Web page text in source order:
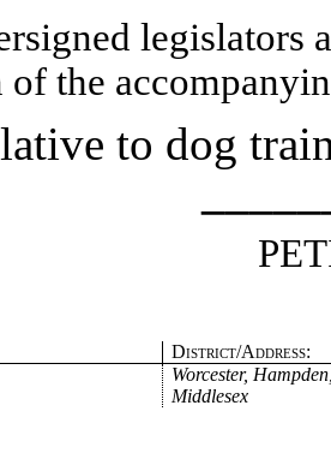
legislators
of the
to dog
District/Address:
Worcester,
Middlesex